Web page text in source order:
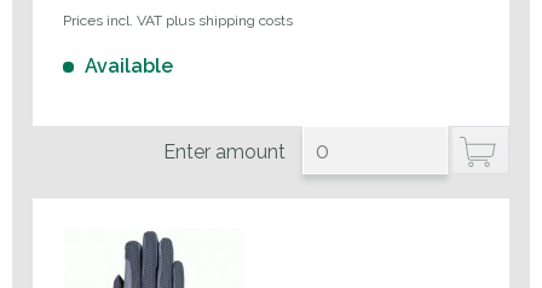
Prices incl. VAT plus shipping costs
Available
Enter amount